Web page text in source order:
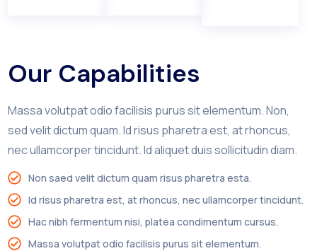
Our Capabilities
Massa volutpat odio facilisis purus sit elementum. Non,
sed velit dictum quam. Id risus pharetra est, at rhoncus,
nec ullamcorper tincidunt. Id aliquet duis sollicitudin diam.
Non saed velit dictum quam risus pharetra esta.
Id risus pharetra est, at rhoncus, nec ullamcorper tincidunt.
Hac nibh fermentum nisi, platea condimentum cursus.
Massa volutpat odio facilisis purus sit elementum.